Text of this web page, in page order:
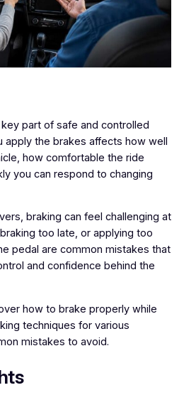
part of safe and controlled
apply the brakes affects how well
how comfortable the ride
you can respond to changing
braking can feel challenging at
too late, or applying too
pedal are common mistakes that
and confidence behind the
how to brake properly while
techniques for various
mistakes to avoid.